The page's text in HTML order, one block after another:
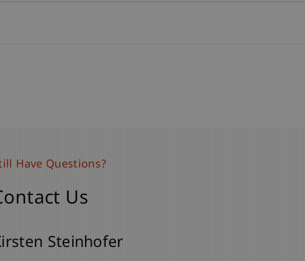
Have Questions?
Us
Julia Stelter
Have Questions?
Us
Steinhofer